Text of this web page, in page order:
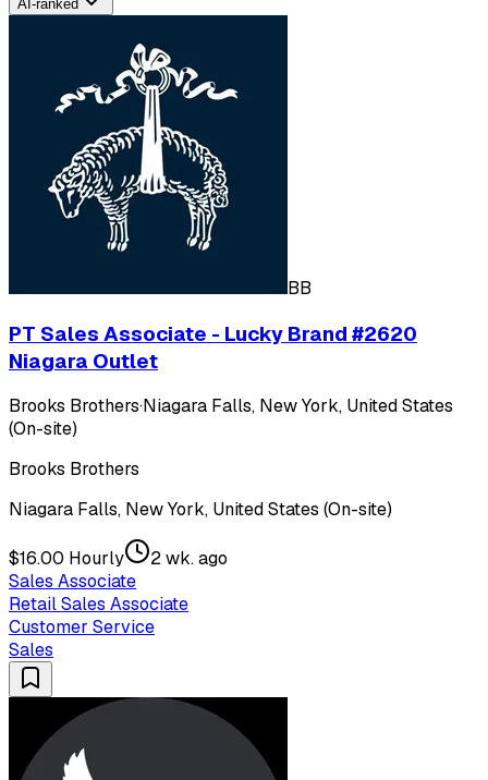
AI-ranked
BB
PT Sales Associate - Lucky Brand #2620
Niagara Outlet
Brooks Brothers·Niagara Falls, New York, United States
(On-site)
Brooks Brothers
Niagara Falls, New York, United States (On-site)
$16.00 Hourly
2 wk. ago
Sales Associate
Retail Sales Associate
Customer Service
Sales